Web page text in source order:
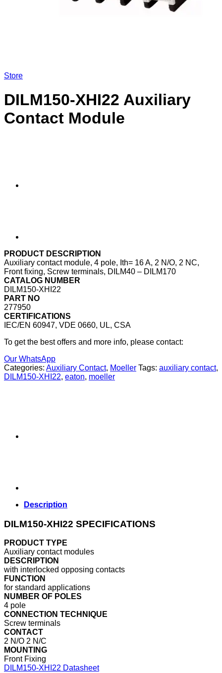
Store
DILM150-XHI22 Auxiliary
Contact Module
PRODUCT DESCRIPTION
Auxiliary contact module, 4 pole, Ith= 16 A, 2 N/O, 2 NC,
Front fixing, Screw terminals, DILM40 – DILM170
CATALOG NUMBER
DILM150-XHI22
PART NO
277950
CERTIFICATIONS
IEC/EN 60947, VDE 0660, UL, CSA
To get the best offers and more info, please contact:
Our WhatsApp
Categories: Auxiliary Contact, Moeller Tags: auxiliary contact,
DILM150-XHI22, eaton, moeller
Description
DILM150-XHI22 SPECIFICATIONS
PRODUCT TYPE
Auxiliary contact modules
DESCRIPTION
with interlocked opposing contacts
FUNCTION
for standard applications
NUMBER OF POLES
4 pole
CONNECTION TECHNIQUE
Screw terminals
CONTACT
2 N/O 2 N/C
MOUNTING
Front Fixing
DILM150-XHI22 Datasheet